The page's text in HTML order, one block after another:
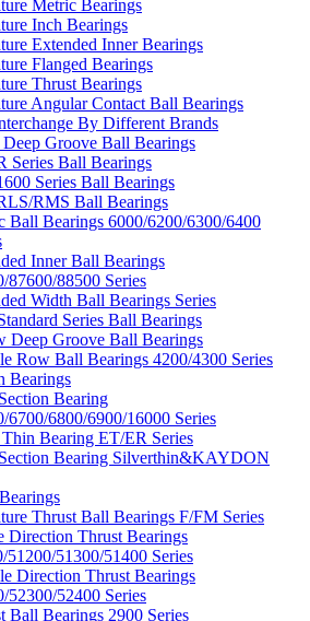
Metric Bearings
Inch Bearings
Extended Inner Bearings
Flanged Bearings
Thrust Bearings
Angular Contact Ball Bearings
By Different Brands
Groove Ball Bearings
Series Ball Bearings
Series Ball Bearings
RMS Ball Bearings
Ball Bearings 6000/6200/6300/6400
Inner Ball Bearings
87600/88500 Series
Width Ball Bearings Series
Series Ball Bearings
Deep Groove Ball Bearings
Row Ball Bearings 4200/4300 Series
Bearings
Bearing
6700/6800/6900/16000 Series
Bearing ET/ER Series
Bearing Silverthin&KAYDON
Thrust Ball Bearings F/FM Series
Direction Thrust Bearings
51200/51300/51400 Series
Direction Thrust Bearings
52300/52400 Series
Ball Bearings 2900 Series